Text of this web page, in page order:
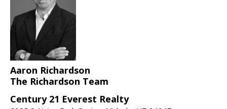
Aaron Richardson
The Richardson Team
Century 21 Everest Realty